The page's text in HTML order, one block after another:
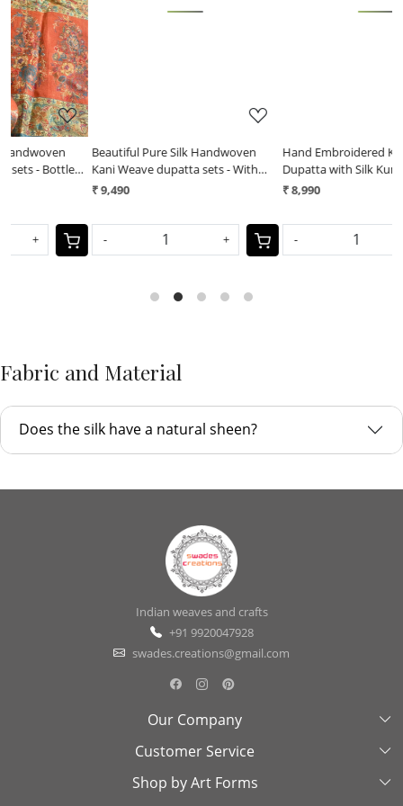
Beautiful Pure Silk Handwoven
Kani Weave dupatta sets - With
Hand Embroidered Kantha Silk
Dupatta with Silk Kurta - With Wine
Fabric and Material
Does the silk have a natural sheen?
Indian weaves and crafts
+91 9920047928
swades.creations@gmail.com
Our Company
About Us
Swades Look Book
Customer Service
Contact Us
Shop by Art Forms